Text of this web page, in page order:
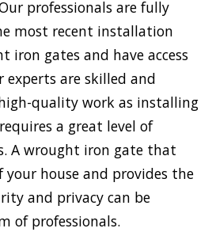
professionals are fully
most recent installation
iron gates and have access
are skilled and
quality work as installing
a great level of
A wrought iron gate that
your house and provides the
and privacy can be
of professionals.